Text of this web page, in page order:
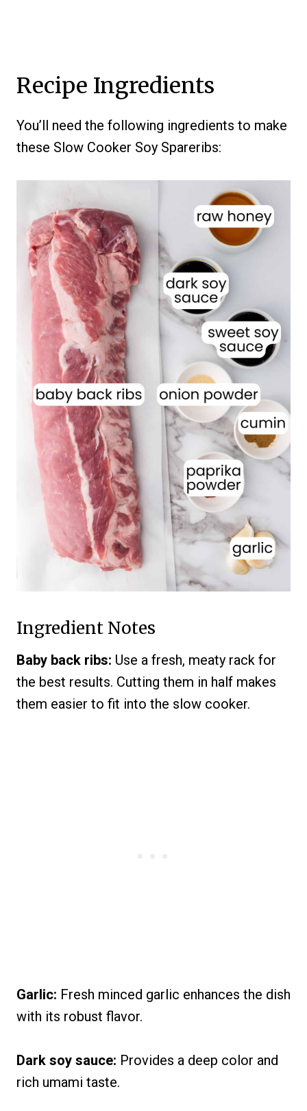
Recipe Ingredients
You’ll need the following ingredients to make
these Slow Cooker Soy Spareribs:
Ingredient Notes
Baby back ribs: Use a fresh, meaty rack for
the best results. Cutting them in half makes
them easier to fit into the slow cooker.
Garlic: Fresh minced garlic enhances the dish
with its robust flavor.
Dark soy sauce: Provides a deep color and
rich umami taste.